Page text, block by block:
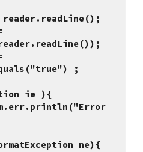
;
ie ){
ne){